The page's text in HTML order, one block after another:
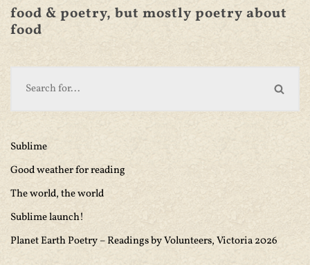
food & poetry, but mostly poetry about
food
Sublime
Good weather for reading
The world, the world
Sublime launch!
Planet Earth Poetry – Readings by Volunteers, Victoria 2026